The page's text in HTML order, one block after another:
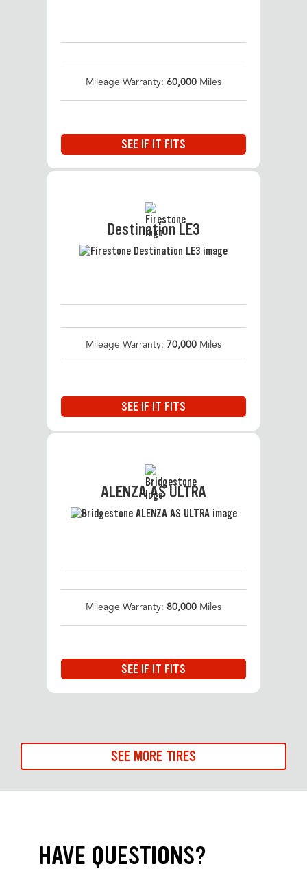
Mileage Warranty: 60,000 Miles
SEE IF IT FITS
Destination LE3
Mileage Warranty: 70,000 Miles
SEE IF IT FITS
ALENZA AS ULTRA
Mileage Warranty: 80,000 Miles
SEE IF IT FITS
SEE MORE TIRES
HAVE QUESTIONS?